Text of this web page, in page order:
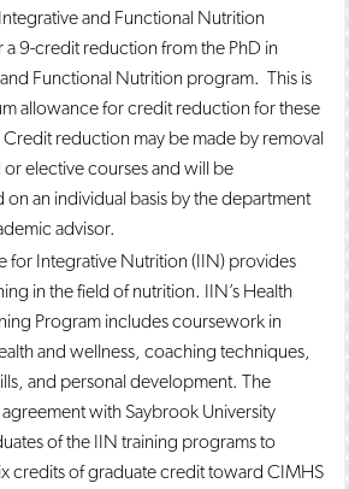
and Functional Nutrition
a 9-credit reduction from the PhD in
Functional Nutrition program. This is
allowance for credit reduction for these
reduction may be made by removal
elective courses and will be
on an individual basis by the department
advisor.
for Integrative Nutrition (IIN) provides
in the field of nutrition. IIN’s Health
Program includes coursework in
and wellness, coaching techniques,
and personal development. The
with Saybrook University
of the IIN training programs to
credits of graduate credit toward CIMHS